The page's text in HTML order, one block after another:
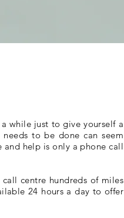
while just to give yourself a
to be done can seem
help is only a phone call
centre hundreds of miles
24 hours a day to offer